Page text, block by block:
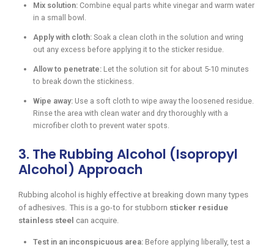
Mix solution: Combine equal parts white vinegar and warm water
in a small bowl.
Apply with cloth: Soak a clean cloth in the solution and wring
out any excess before applying it to the sticker residue.
Allow to penetrate: Let the solution sit for about 5-10 minutes
to break down the stickiness.
Wipe away: Use a soft cloth to wipe away the loosened residue.
Rinse the area with clean water and dry thoroughly with a
microfiber cloth to prevent water spots.
3. The Rubbing Alcohol (Isopropyl
Alcohol) Approach
Rubbing alcohol is highly effective at breaking down many types
of adhesives. This is a go-to for stubborn sticker residue
stainless steel can acquire.
Test in an inconspicuous area: Before applying liberally, test a